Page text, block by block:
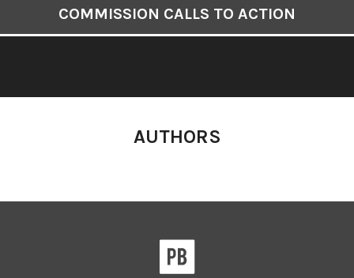
NavigationCOMMISSION CALLS TO ACTION
AUTHORS